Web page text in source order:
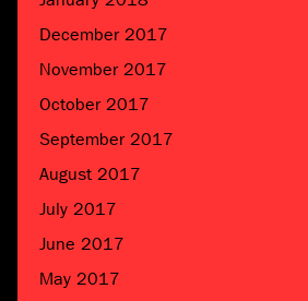
December 2017
November 2017
October 2017
September 2017
August 2017
July 2017
June 2017
May 2017